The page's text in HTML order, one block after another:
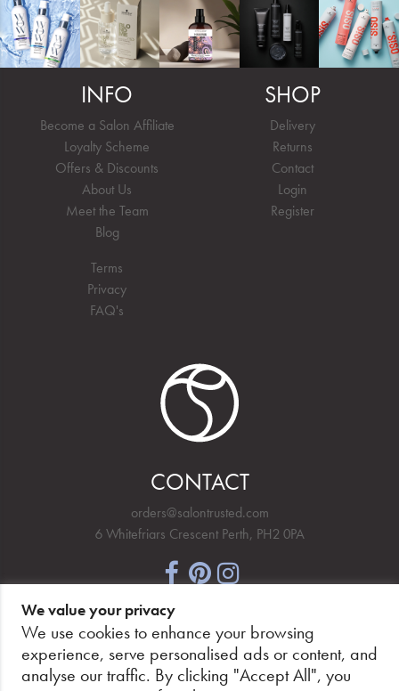
INFO
Become a Salon Affiliate
Loyalty Scheme
Offers & Discounts
About Us
Meet the Team
Blog
Terms
Privacy
FAQ's
SHOP
Delivery
Returns
Contact
Login
Register
CONTACT
orders@salontrusted.com
6 Whitefriars Crescent Perth, PH2 0PA
NEWSLETTER SIGNUP
We value your privacy
We use cookies to enhance your browsing
experience, serve personalised ads or content, and
analyse our traffic. By clicking "Accept All", you